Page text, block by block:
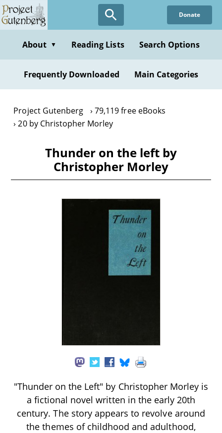
Skip
to
content
Donate
About ▼ Reading Lists Search Options
Frequently Downloaded Main Categories
Project Gutenberg
79,119 free eBooks
20 by Christopher Morley
Thunder on the left by
Christopher Morley
"Thunder on the Left" by Christopher Morley is
a fictional novel written in the early 20th
century. The story appears to revolve around
the themes of childhood and adulthood,